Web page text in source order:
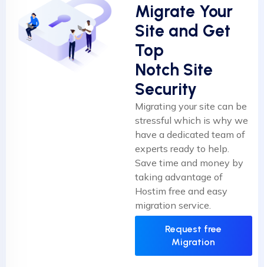
Migrate Your
Site and Get
Top
Notch Site
Security
Migrating your site can be
stressful which is why we
have a dedicated team of
experts ready to help.
Save time and money by
taking advantage of
Hostim free and easy
migration service.
Request free
Migration